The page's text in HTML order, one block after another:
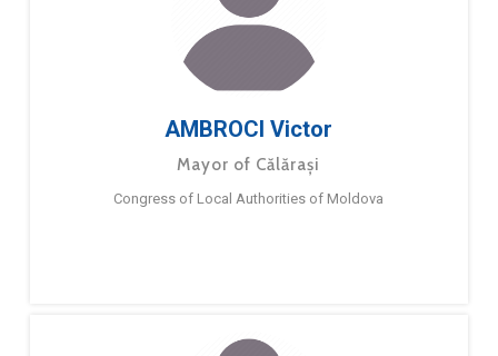
AMBROCI Victor
Mayor of Călărași
Congress of Local Authorities of Moldova